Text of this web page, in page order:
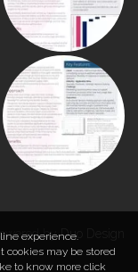
byDuo Design
experience.
may be stored
to know more click